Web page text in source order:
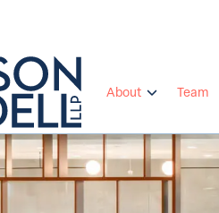
About Team